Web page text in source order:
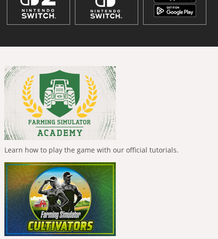
Learn how to play the game with our official tutorials.